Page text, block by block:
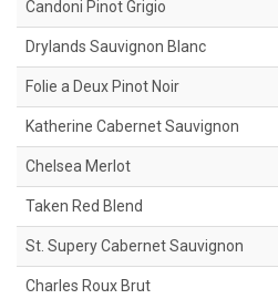
Candoni Pinot Grigio
Drylands Sauvignon Blanc
Folie a Deux Pinot Noir
Katherine Cabernet Sauvignon
Chelsea Merlot
Taken Red Blend
St. Supery Cabernet Sauvignon
Charles Roux Brut